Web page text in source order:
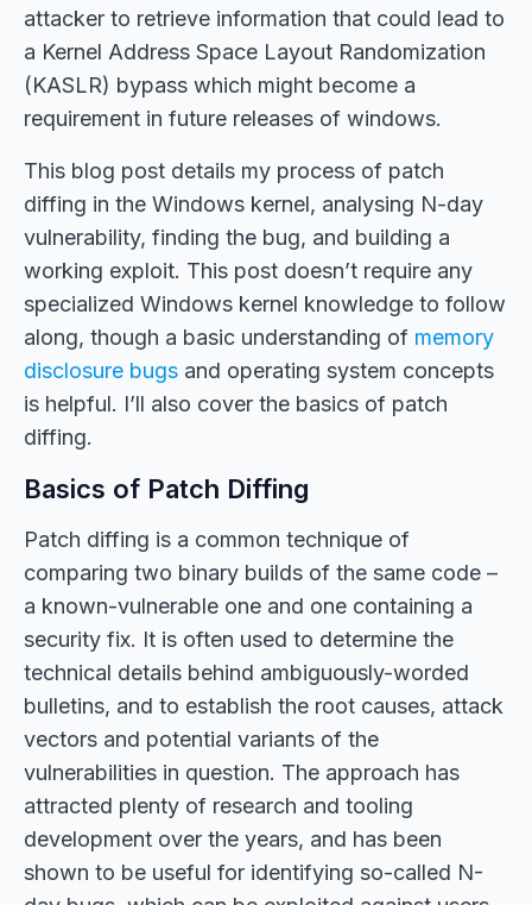
attacker to retrieve information that could lead to
a Kernel Address Space Layout Randomization
(KASLR) bypass which might become a
requirement in future releases of windows.
This blog post details my process of patch
diffing in the Windows kernel, analysing N-day
vulnerability, finding the bug, and building a
working exploit. This post doesn’t require any
specialized Windows kernel knowledge to follow
along, though a basic understanding of memory
disclosure bugs and operating system concepts
is helpful. I’ll also cover the basics of patch
diffing.
Basics of Patch Diffing
Patch diffing is a common technique of
comparing two binary builds of the same code –
a known-vulnerable one and one containing a
security fix. It is often used to determine the
technical details behind ambiguously-worded
bulletins, and to establish the root causes, attack
vectors and potential variants of the
vulnerabilities in question. The approach has
attracted plenty of research and tooling
development over the years, and has been
shown to be useful for identifying so-called N-